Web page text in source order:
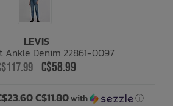
LEVIS
Ankle Denim 22861-0097
C$58.99
C$11.80with ⓘ